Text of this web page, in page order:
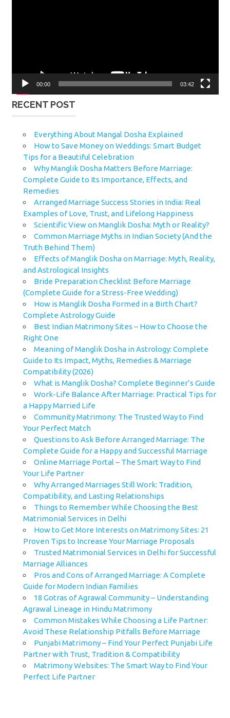
00:00 03:42
RECENT POST
Everything About Mangal Dosha Explained
How to Save Money on Weddings: Smart Budget
Tips for a Beautiful Celebration
Why Manglik Dosha Matters Before Marriage:
Complete Guide to Its Importance, Effects, and
Remedies
Arranged Marriage Success Stories in India: Real
Examples of Love, Trust, and Lifelong Happiness
Scientific View on Manglik Dosha: Myth or Reality?
Common Marriage Myths in Indian Society (And the
Truth Behind Them)
Effects of Manglik Dosha on Marriage: Myth, Reality,
and Astrological Insights
Bride Preparation Checklist Before Marriage
(Complete Guide for a Stress-Free Wedding)
How is Manglik Dosha Formed in a Birth Chart?
Complete Astrology Guide
Best Indian Matrimony Sites – How to Choose the
Right One
Meaning of Manglik Dosha in Astrology: Complete
Guide to Its Impact, Myths, Remedies & Marriage
Compatibility (2026)
What is Manglik Dosha? Complete Beginner’s Guide
Work-Life Balance After Marriage: Practical Tips for
a Happy Married Life
Community Matrimony: The Trusted Way to Find
Your Perfect Match
Questions to Ask Before Arranged Marriage: The
Complete Guide for a Happy and Successful Marriage
Online Marriage Portal – The Smart Way to Find
Your Life Partner
Why Arranged Marriages Still Work: Tradition,
Compatibility, and Lasting Relationships
Things to Remember While Choosing the Best
Matrimonial Services in Delhi
How to Get More Interests on Matrimony Sites: 21
Proven Tips to Increase Your Marriage Proposals
Trusted Matrimonial Services in Delhi for Successful
Marriage Alliances
Pros and Cons of Arranged Marriage: A Complete
Guide for Modern Indian Families
18 Gotras of Agrawal Community – Understanding
Agrawal Lineage in Hindu Matrimony
Common Mistakes While Choosing a Life Partner:
Avoid These Relationship Pitfalls Before Marriage
Punjabi Matrimony – Find Your Perfect Punjabi Life
Partner with Trust, Tradition & Compatibility
Matrimony Websites: The Smart Way to Find Your
Perfect Life Partner